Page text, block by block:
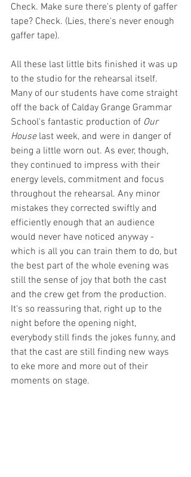
Check. Make sure there's plenty of gaffer
tape? Check. (Lies, there's never enough
gaffer tape).
All these last little bits finished it was up
to the studio for the rehearsal itself.
Many of our students have come straight
off the back of Calday Grange Grammar
School's fantastic production of Our
House last week, and were in danger of
being a little worn out. As ever, though,
they continued to impress with their
energy levels, commitment and focus
throughout the rehearsal. Any minor
mistakes they corrected swiftly and
efficiently enough that an audience
would never have noticed anyway -
which is all you can train them to do, but
the best part of the whole evening was
still the sense of joy that both the cast
and the crew get from the production.
It's so reassuring that, right up to the
night before the opening night,
everybody still finds the jokes funny, and
that the cast are still finding new ways
to eke more and more out of their
moments on stage.